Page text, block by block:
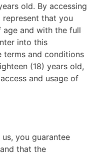
old. By accessing
represent that you
age and with the full
into this
terms and conditions
(18) years old,
and usage of
you guarantee
that the